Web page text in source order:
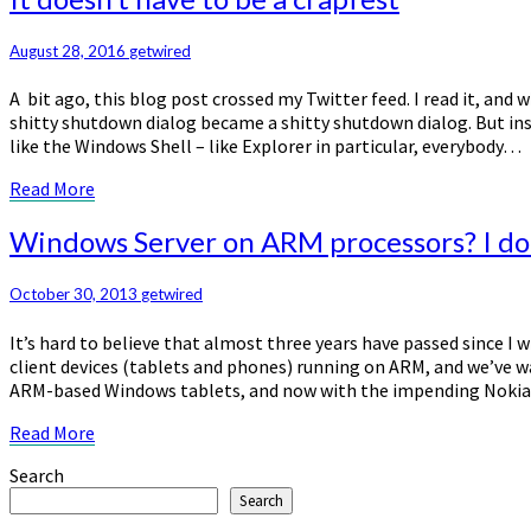
doesn’t
have
to
be
a
crapfest
August 28, 2016 getwired
A bit ago, this blog post crossed my Twitter feed. I read it, and
shitty shutdown dialog became a shitty shutdown dialog. But
like the Windows Shell – like Explorer in particular, everybody…
Read More
Windows
Server
on
ARM
I
don’t
think
so.
Windows Server on ARM processors? I
October 30, 2013 getwired
It’s hard to believe that almost three years have passed since
client devices (tablets and phones) running on ARM, and we’ve
ARM-based Windows tablets, and now with the impending
Read More
Search
Search